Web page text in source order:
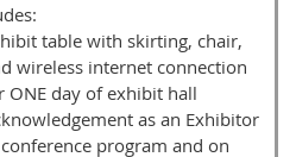
table with skirting, chair,
wireless internet connection
ONE day of exhibit hall
as an Exhibitor
program and on